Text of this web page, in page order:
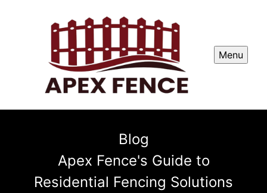
Menu
Blog
Apex Fence's Guide to
Residential Fencing Solutions